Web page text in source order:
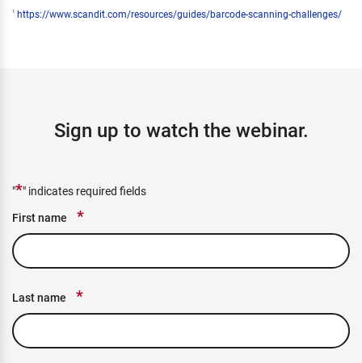
1 https://www.scandit.com/resources/guides/barcode-scanning-challenges/
Sign up to watch the webinar.
"*" indicates required fields
First name
*
Last name *